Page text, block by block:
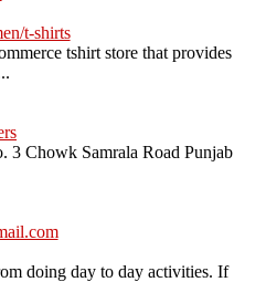
t-shirts
tshirt store that provides
3 Chowk Samrala Road Punjab
doing day to day activities. If